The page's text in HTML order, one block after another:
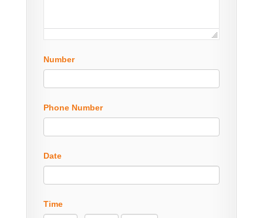
Number
Phone Number
Date
Time